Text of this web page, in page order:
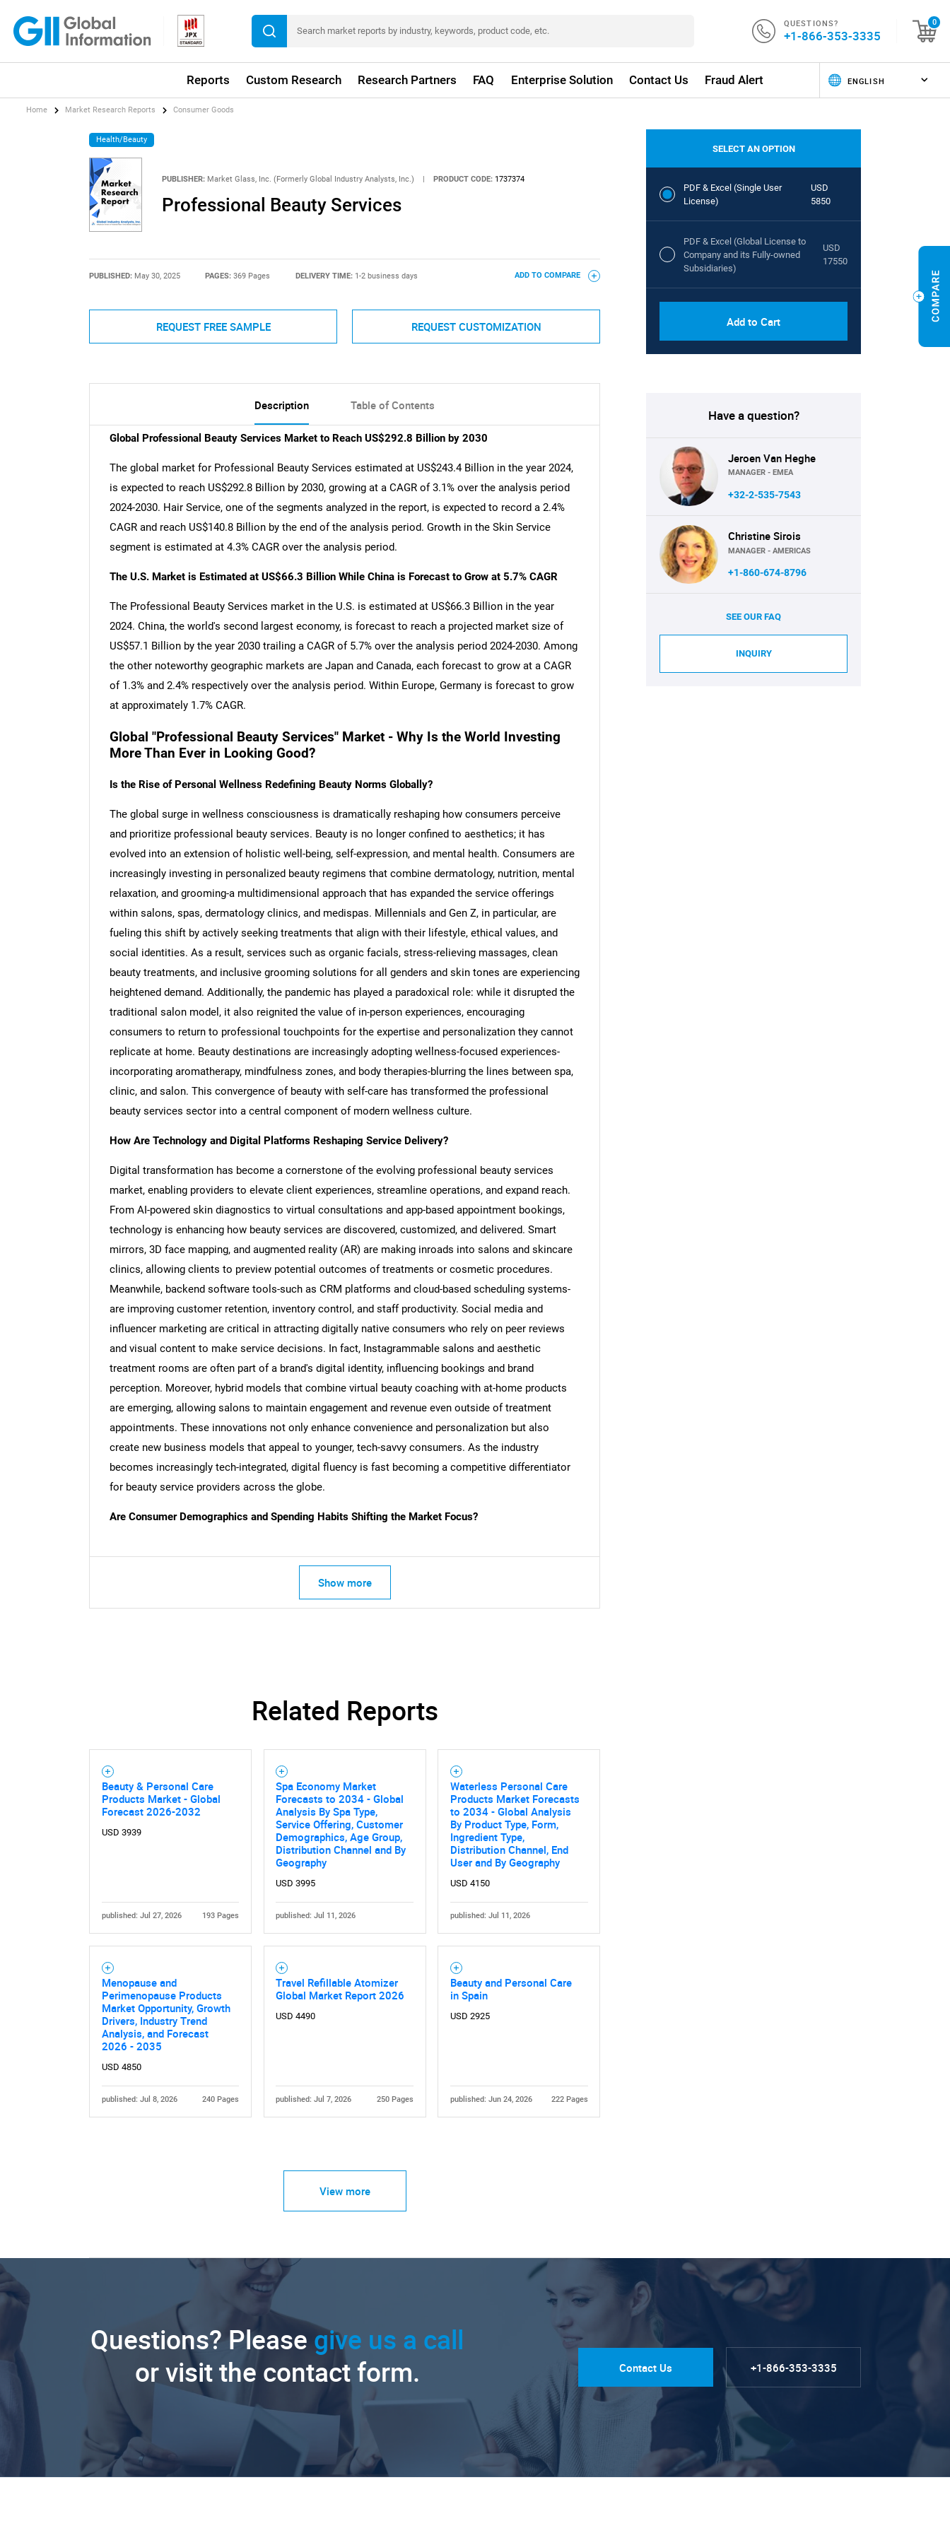
QUESTIONS?
+1-866-353-3335
0
Reports Custom Research Research Partners FAQ Enterprise Solution Contact Us Fraud Alert
SEARCH
What are you looking for?
Need help finding what you are looking for?
Home Market Research Reports Consumer Goods
Health/Beauty
PUBLISHER: Market Glass, Inc. (Formerly Global Industry Analysts, Inc.) | PRODUCT CODE: 1737374
Professional Beauty Services
PUBLISHED: May 30, 2025 PAGES:369 Pages DELIVERY TIME: 1-2 business days ADD TO COMPARE
REQUEST FREE SAMPLE REQUEST CUSTOMIZATION
Description Table of Contents
Global Professional Beauty Services Market to Reach US$292.8 Billion by 2030
The global market for Professional Beauty Services estimated at US$243.4 Billion in the year 2024,
is expected to reach US$292.8 Billion by 2030, growing at a CAGR of 3.1% over the analysis period
2024-2030. Hair Service, one of the segments analyzed in the report, is expected to record a 2.4%
CAGR and reach US$140.8 Billion by the end of the analysis period. Growth in the Skin Service
segment is estimated at 4.3% CAGR over the analysis period.
The U.S. Market is Estimated at US$66.3 Billion While China is Forecast to Grow at 5.7% CAGR
The Professional Beauty Services market in the U.S. is estimated at US$66.3 Billion in the year
2024. China, the world's second largest economy, is forecast to reach a projected market size of
US$57.1 Billion by the year 2030 trailing a CAGR of 5.7% over the analysis period 2024-2030. Among
the other noteworthy geographic markets are Japan and Canada, each forecast to grow at a CAGR
of 1.3% and 2.4% respectively over the analysis period. Within Europe, Germany is forecast to grow
at approximately 1.7% CAGR.
Global "Professional Beauty Services" Market - Why Is the World Investing
More Than Ever in Looking Good?
Is the Rise of Personal Wellness Redefining Beauty Norms Globally?
The global surge in wellness consciousness is dramatically reshaping how consumers perceive
and prioritize professional beauty services. Beauty is no longer confined to aesthetics; it has
evolved into an extension of holistic well-being, self-expression, and mental health. Consumers are
increasingly investing in personalized beauty regimens that combine dermatology, nutrition, mental
relaxation, and grooming-a multidimensional approach that has expanded the service offerings
within salons, spas, dermatology clinics, and medispas. Millennials and Gen Z, in particular, are
fueling this shift by actively seeking treatments that align with their lifestyle, ethical values, and
social identities. As a result, services such as organic facials, stress-relieving massages, clean
beauty treatments, and inclusive grooming solutions for all genders and skin tones are experiencing
heightened demand. Additionally, the pandemic has played a paradoxical role: while it disrupted the
traditional salon model, it also reignited the value of in-person experiences, encouraging
consumers to return to professional touchpoints for the expertise and personalization they cannot
replicate at home. Beauty destinations are increasingly adopting wellness-focused experiences-
incorporating aromatherapy, mindfulness zones, and body therapies-blurring the lines between spa,
clinic, and salon. This convergence of beauty with self-care has transformed the professional
beauty services sector into a central component of modern wellness culture.
How Are Technology and Digital Platforms Reshaping Service Delivery?
Digital transformation has become a cornerstone of the evolving professional beauty services
market, enabling providers to elevate client experiences, streamline operations, and expand reach.
From AI-powered skin diagnostics to virtual consultations and app-based appointment bookings,
technology is enhancing how beauty services are discovered, customized, and delivered. Smart
mirrors, 3D face mapping, and augmented reality (AR) are making inroads into salons and skincare
clinics, allowing clients to preview potential outcomes of treatments or cosmetic procedures.
Meanwhile, backend software tools-such as CRM platforms and cloud-based scheduling systems-
are improving customer retention, inventory control, and staff productivity. Social media and
influencer marketing are critical in attracting digitally native consumers who rely on peer reviews
and visual content to make service decisions. In fact, Instagrammable salons and aesthetic
treatment rooms are often part of a brand's digital identity, influencing bookings and brand
perception. Moreover, hybrid models that combine virtual beauty coaching with at-home products
are emerging, allowing salons to maintain engagement and revenue even outside of treatment
appointments. These innovations not only enhance convenience and personalization but also
create new business models that appeal to younger, tech-savvy consumers. As the industry
becomes increasingly tech-integrated, digital fluency is fast becoming a competitive differentiator
for beauty service providers across the globe.
Are Consumer Demographics and Spending Habits Shifting the Market Focus?
Show more
Related Reports
Beauty & Personal Care
Products Market - Global
Forecast 2026-2032
USD 3939
published: Jul 27, 2026 193 Pages
Spa Economy Market
Forecasts to 2034 - Global
Analysis By Spa Type,
Service Offering, Customer
Demographics, Age Group,
Distribution Channel and By
Geography
USD 3995
published: Jul 11, 2026
Waterless Personal Care
Products Market Forecasts
to 2034 - Global Analysis
By Product Type, Form,
Ingredient Type,
Distribution Channel, End
User and By Geography
USD 4150
published: Jul 11, 2026
Menopause and
Perimenopause Products
Market Opportunity, Growth
Drivers, Industry Trend
Analysis, and Forecast
2026 - 2035
USD 4850
published: Jul 8, 2026 240 Pages
Travel Refillable Atomizer
Global Market Report 2026
USD 4490
published: Jul 7, 2026 250 Pages
Beauty and Personal Care
in Spain
USD 2925
published: Jun 24, 2026 222 Pages
View more
SELECT AN OPTION
PDF & Excel (Single User
License)
USD
5850
PDF & Excel (Global License to
Company and its Fully-owned
Subsidiaries)
USD
17550
Add to Cart
Have a question?
Jeroen Van Heghe
MANAGER - EMEA
+32-2-535-7543
Christine Sirois
MANAGER - AMERICAS
+1-860-674-8796
SEE OUR FAQ
INQUIRY
Questions? Please give us a call
or visit the contact form.
Contact Us +1-866-353-3335